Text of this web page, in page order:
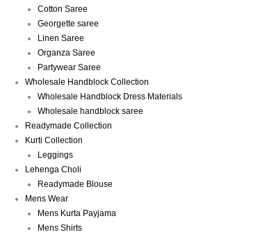
Cotton Saree
Georgette saree
Linen Saree
Organza Saree
Partywear Saree
Wholesale Handblock Collection
Wholesale Handblock Dress Materials
Wholesale handblock saree
Readymade Collection
Kurti Collection
Leggings
Lehenga Choli
Readymade Blouse
Mens Wear
Mens Kurta Payjama
Mens Shirts